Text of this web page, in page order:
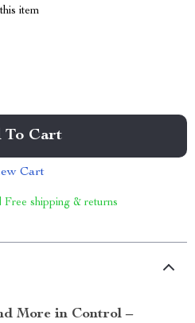
item
To Cart
Cart
Free shipping & returns
More in Control –